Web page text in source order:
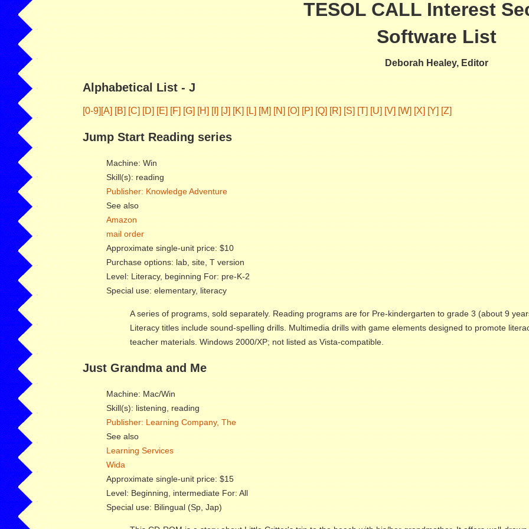
TESOL CALL Interest
Software List
Deborah Healey, Editor
Alphabetical List - J
[0-9] [A] [B] [C] [D] [E] [F] [G] [H] [I] [J] [K] [L] [M] [N] [O] [P] [Q] [R] [S] [T] [U] [V] [W] [X] [Y] [Z]
Jump Start Reading series
Machine: Win
Skill(s): reading
Publisher: Knowledge Adventure
See also
Amazon
mail order
Approximate single-unit price: $10
Purchase options: lab, site, T version
Level: Literacy, beginning For: pre-K-2
Special use: elementary, literacy
A series of programs, sold separately. Reading programs are for Pre-kindergarten to grade 3 (about 9
Literacy titles include sound-spelling drills. Multimedia drills with game elements designed to promote
teacher materials. Windows 2000/XP; not listed as Vista-compatible.
Just Grandma and Me
Machine: Mac/Win
Skill(s): listening, reading
Publisher: Learning Company, The
See also
Learning Services
Wida
Approximate single-unit price: $15
Level: Beginning, intermediate For: All
Special use: Bilingual (Sp, Jap)